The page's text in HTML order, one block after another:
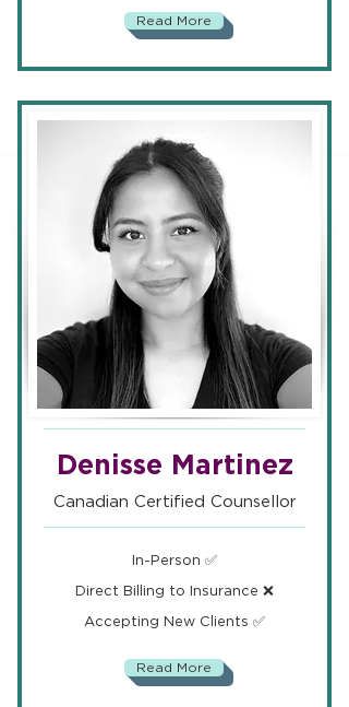
Read More
Denisse Martinez
Canadian Certified Counsellor
In-Person ✅
Direct Billing to Insurance ❌
Accepting New Clients ✅
Read More